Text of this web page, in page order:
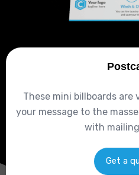
These mini billboards
your message to the
with
Get a